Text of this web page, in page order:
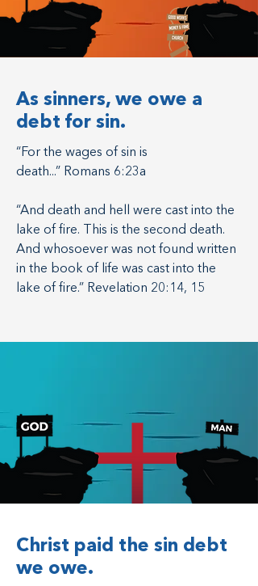
As sinners, we owe a
debt for sin.
“For the wages of sin is
death...” Romans 6:23a
“And death and hell were cast into the
lake of fire. This is the second death.
And whosoever was not found written
in the book of life was cast into the
lake of fire.” Revelation 20:14, 15
Christ paid the sin debt
we owe.